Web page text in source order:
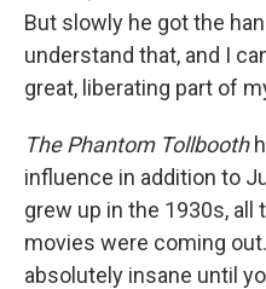
But slowly he got the
understand that, and I
great, liberating part of
The Phantom Tollbooth
influence in addition to
grew up in the 1930s, all
movies were coming
absolutely insane until